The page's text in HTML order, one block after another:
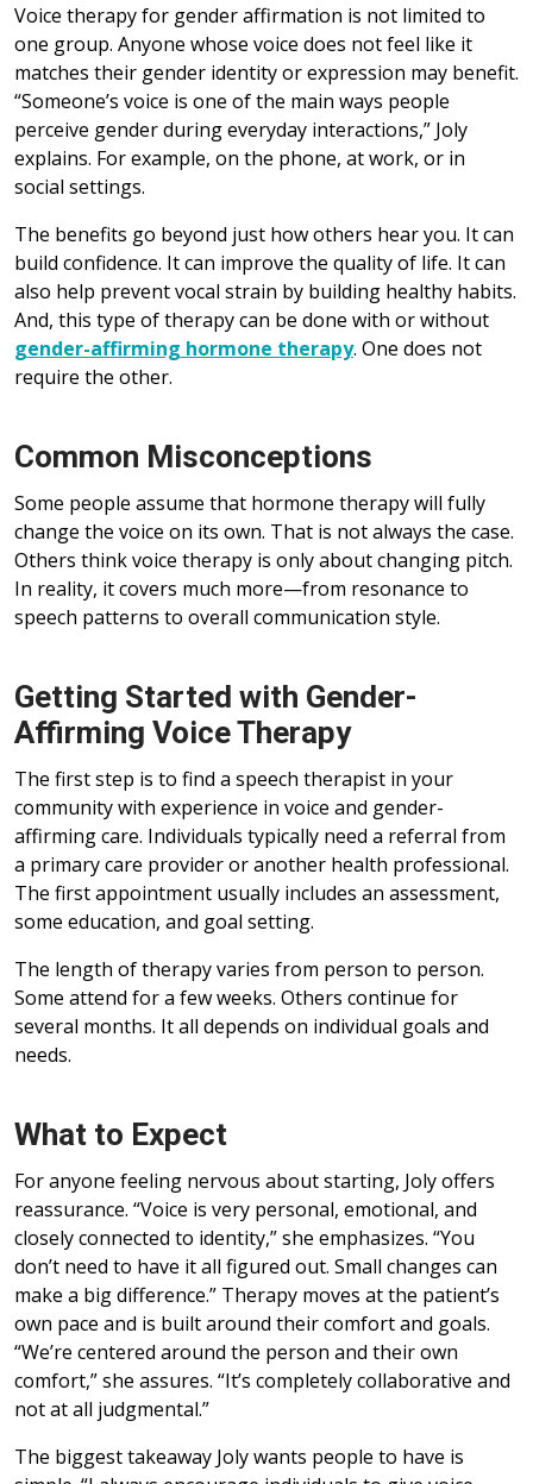
Voice therapy for gender affirmation is not limited to
one group. Anyone whose voice does not feel like it
matches their gender identity or expression may benefit.
“Someone’s voice is one of the main ways people
perceive gender during everyday interactions,” Joly
explains. For example, on the phone, at work, or in
social settings.
The benefits go beyond just how others hear you. It can
build confidence. It can improve the quality of life. It can
also help prevent vocal strain by building healthy habits.
And, this type of therapy can be done with or without
gender-affirming hormone therapy. One does not
require the other.
Common Misconceptions
Some people assume that hormone therapy will fully
change the voice on its own. That is not always the case.
Others think voice therapy is only about changing pitch.
In reality, it covers much more—from resonance to
speech patterns to overall communication style.
Getting Started with Gender-
Affirming Voice Therapy
The first step is to find a speech therapist in your
community with experience in voice and gender-
affirming care. Individuals typically need a referral from
a primary care provider or another health professional.
The first appointment usually includes an assessment,
some education, and goal setting.
The length of therapy varies from person to person.
Some attend for a few weeks. Others continue for
several months. It all depends on individual goals and
needs.
What to Expect
For anyone feeling nervous about starting, Joly offers
reassurance. “Voice is very personal, emotional, and
closely connected to identity,” she emphasizes. “You
don’t need to have it all figured out. Small changes can
make a big difference.” Therapy moves at the patient’s
own pace and is built around their comfort and goals.
“We’re centered around the person and their own
comfort,” she assures. “It’s completely collaborative and
not at all judgmental.”
The biggest takeaway Joly wants people to have is